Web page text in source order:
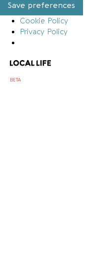
Save preferences
Cookie Policy
Privacy Policy
BETA